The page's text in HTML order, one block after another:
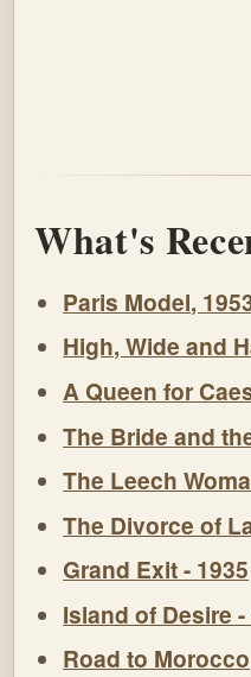
What's
Paris Model,
High, Wide and
A Queen for
The Bride and
The Leech
The Divorce of
Grand Exit - 1935
Island of Desire -
Road to Morocco